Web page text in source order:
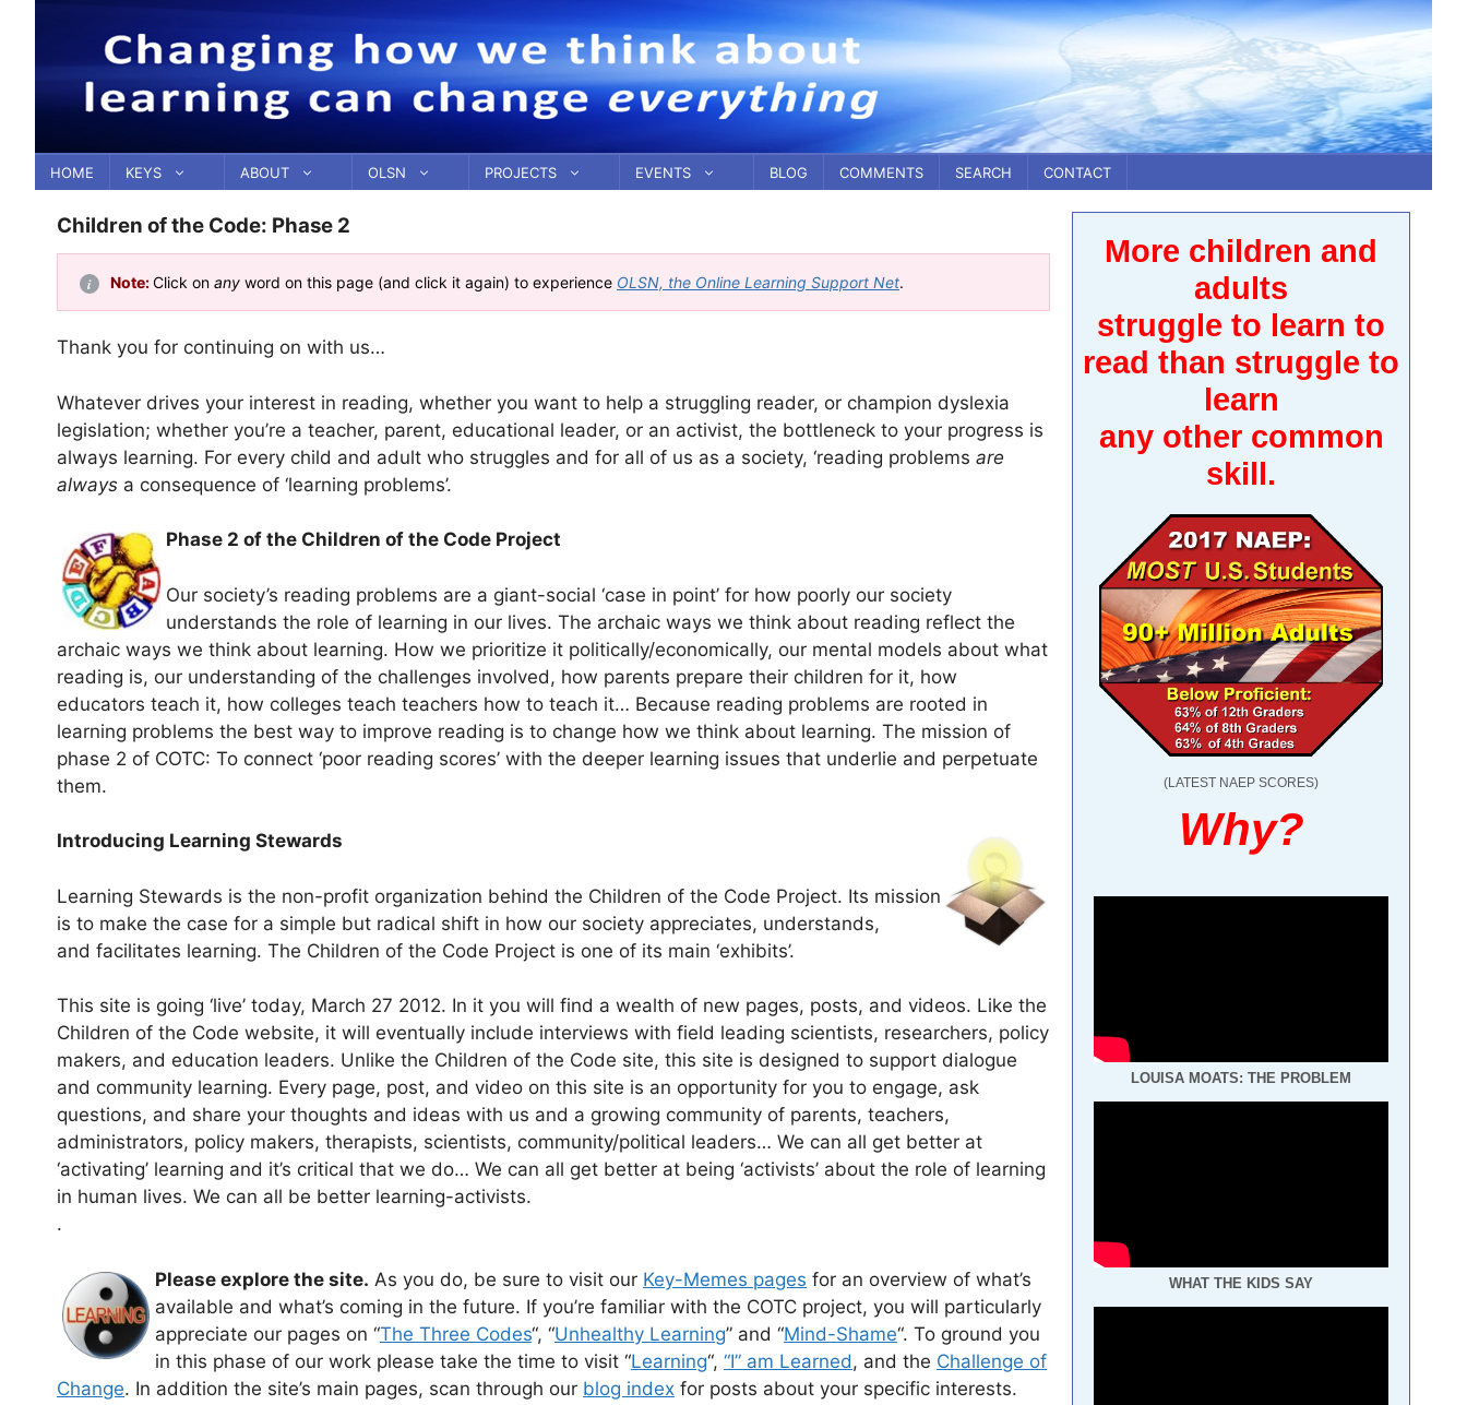
content
HOME KEYS ABOUT OLSN PROJECTS EVENTS BLOG COMMENTS SEARCH CONTACT
Children of the Code: Phase 2
Note:Click on any word on this page (and click it again) to experience OLSN, the Online Learning Support Net.
Thank you for continuing on with us…
Whatever drives your interest in reading, whether you want to help a struggling reader, or champion dyslexia
legislation; whether you’re a teacher, parent, educational leader, or an activist, the bottleneck to your progress is
always learning. For every child and adult who struggles and for all of us as a society, ‘reading problems are
always a consequence of ‘learning problems’.
Phase 2 of the Children of the Code Project
Our society’s reading problems are a giant-social ‘case in point’ for how poorly our society
understands the role of learning in our lives. The archaic ways we think about reading reflect the
archaic ways we think about learning. How we prioritize it politically/economically, our mental models about what
reading is, our understanding of the challenges involved, how parents prepare their children for it, how
educators teach it, how colleges teach teachers how to teach it… Because reading problems are rooted in
learning problems the best way to improve reading is to change how we think about learning. The mission of
phase 2 of COTC: To connect ‘poor reading scores’ with the deeper learning issues that underlie and perpetuate
them.
Introducing Learning Stewards
Learning Stewards is the non-profit organization behind the Children of the Code Project. Its mission
is to make the case for a simple but radical shift in how our society appreciates, understands,
and facilitates learning. The Children of the Code Project is one of its main ‘exhibits’.
This site is going ‘live’ today, March 27 2012. In it you will find a wealth of new pages, posts, and videos. Like the
Children of the Code website, it will eventually include interviews with field leading scientists, researchers, policy
makers, and education leaders. Unlike the Children of the Code site, this site is designed to support dialogue
and community learning. Every page, post, and video on this site is an opportunity for you to engage, ask
questions, and share your thoughts and ideas with us and a growing community of parents, teachers,
administrators, policy makers, therapists, scientists, community/political leaders… We can all get better at
‘activating’ learning and it’s critical that we do… We can all get better at being ‘activists’ about the role of learning
in human lives. We can all be better learning-activists.
.
Please explore the site. As you do, be sure to visit our Key-Memes pages for an overview of what’s
available and what’s coming in the future. If you’re familiar with the COTC project, you will particularly
appreciate our pages on “The Three Codes“, “Unhealthy Learning” and “Mind-Shame“. To ground you
in this phase of our work please take the time to visit “Learning“, “I” am Learned, and the Challenge of
Change. In addition the site’s main pages, scan through our blog index for posts about your specific interests.
More children and
adults
struggle to learn to
read than struggle to
learn
any other common
skill.
(LATEST NAEP SCORES)
Why?
LOUISA MOATS: THE PROBLEM
WHAT THE KIDS SAY